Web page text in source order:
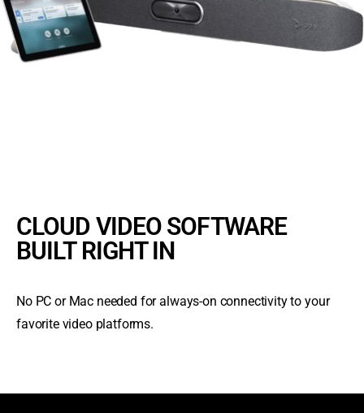
CLOUD VIDEO SOFTWARE
BUILT RIGHT IN
No PC or Mac needed for always-on connectivity to your
favorite video platforms.